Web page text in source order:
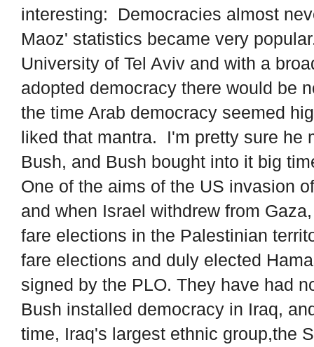
interesting: Democracies almost
Maoz' statistics became very
University of Tel Aviv and with a
adopted democracy there would be
the time Arab democracy seemed
liked that mantra. I'm pretty sure he
Bush, and Bush bought into it big
One of the aims of the US invasion
and when Israel withdrew from
fare elections in the Palestinian
fare elections and duly elected
signed by the PLO. They have had
Bush installed democracy in Iraq,
time, Iraq's largest ethnic group,the